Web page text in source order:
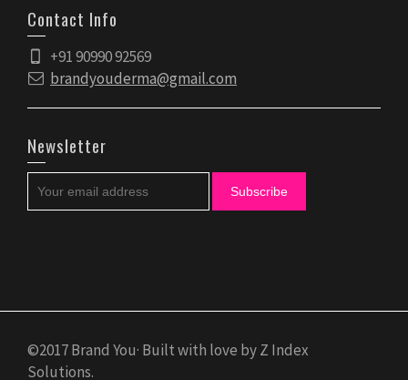
Contact Info
+91 90990 92569
brandyouderma@gmail.com
Newsletter
©2017 Brand You· Built with love by Z Index
Solutions.